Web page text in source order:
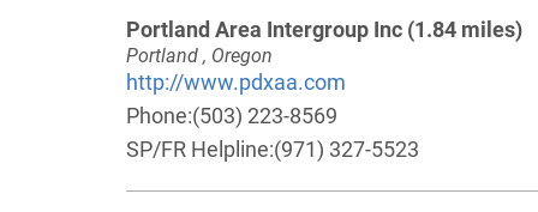
Portland Area Intergroup Inc (1.84 miles)
Portland , Oregon
http://www.pdxaa.com
Phone:(503) 223-8569
SP/FR Helpline:(971) 327-5523